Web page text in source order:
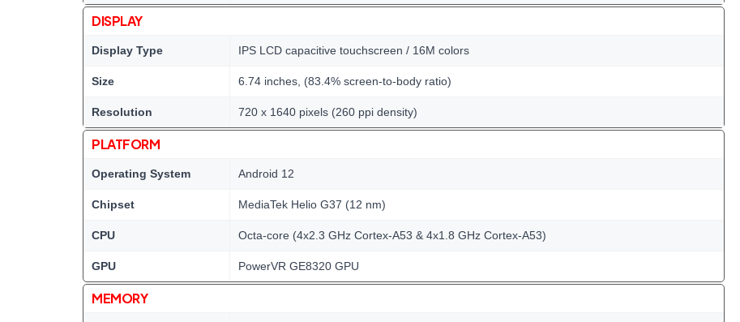
DISPLAY
Display Type IPS LCD capacitive touchscreen / 16M colors
Size 6.74 inches, (83.4% screen-to-body ratio)
Resolution 720 x 1640 pixels (260 ppi density)
PLATFORM
Operating System Android 12
Chipset MediaTek Helio G37 (12 nm)
CPU Octa-core (4x2.3 GHz Cortex-A53 & 4x1.8 GHz Cortex-A53)
GPU PowerVR GE8320 GPU
MEMORY